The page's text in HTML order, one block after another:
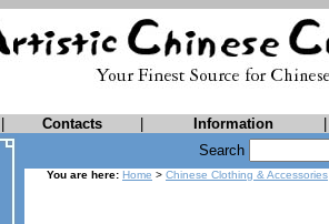
Contacts Information
Search
You are here: Home > Chinese Clothing & Accessories